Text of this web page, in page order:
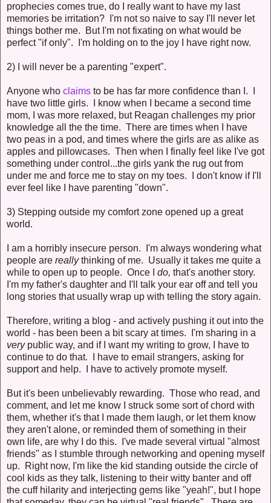
prophecies comes true, do I really want to have my last
memories be irritation? I'm not so naive to say I'll never let
things bother me. But I'm not fixating on what would be
perfect "if only". I'm holding on to the joy I have right now.
2) I will never be a parenting "expert".
Anyone who claims to be has far more confidence than I. I
have two little girls. I know when I became a second time
mom, I was more relaxed, but Reagan challenges my prior
knowledge all the the time. There are times when I have
two peas in a pod, and times where the girls are as alike as
apples and pillowcases. Then when I finally feel like I've got
something under control...the girls yank the rug out from
under me and force me to stay on my toes. I don't know if I'll
ever feel like I have parenting "down".
3) Stepping outside my comfort zone opened up a great
world.
I am a horribly insecure person. I'm always wondering what
people are reallythinking of me. Usually it takes me quite a
while to open up to people. Once I do, that's another story.
I'm my father's daughter and I'll talk your ear off and tell you
long stories that usually wrap up with telling the story again.
Therefore, writing a blog - and actively pushing it out into the
world - has been been a bit scary at times. I'm sharing in a
very public way, and if I want my writing to grow, I have to
continue to do that. I have to email strangers, asking for
support and help. I have to actively promote myself.
But it's been unbelievably rewarding. Those who read, and
comment, and let me know I struck some sort of chord with
them, whether it's that I made them laugh, or let them know
they aren't alone, or reminded them of something in their
own life, are why I do this. I've made several virtual "almost
friends" as I stumble through networking and opening myself
up. Right now, I'm like the kid standing outside the circle of
cool kids as they talk, listening to their witty banter and off
the cuff hilarity and interjecting gems like "yeah!", but I hope